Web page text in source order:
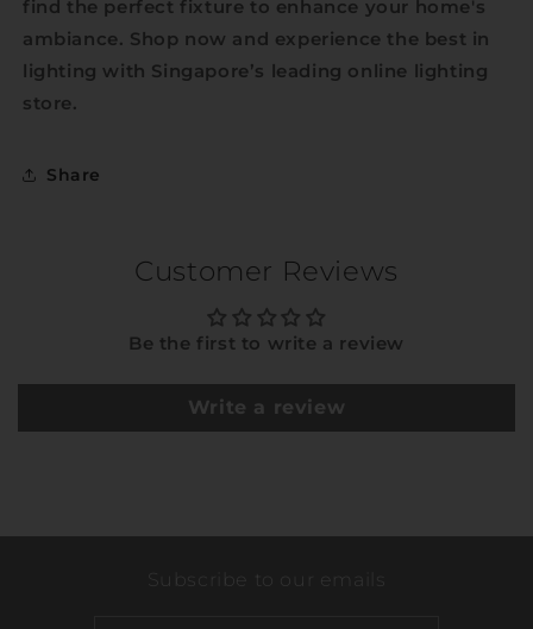
find the perfect fixture to enhance your home's
ambiance. Shop now and experience the best in
lighting with Singapore’s leading online lighting
store.
Share
Customer Reviews
Be the first to write a review
Write a review
Subscribe to our emails